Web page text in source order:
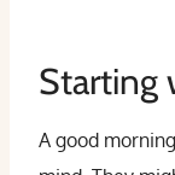
Starting
A good